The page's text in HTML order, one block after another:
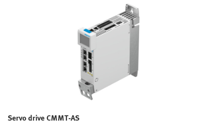
Servo drive CMMT-AS